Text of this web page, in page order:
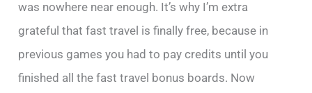
was nowhere near enough. It’s why I’m extra
grateful that fast travel is finally free, because in
previous games you had to pay credits until you
finished all the fast travel bonus boards. Now